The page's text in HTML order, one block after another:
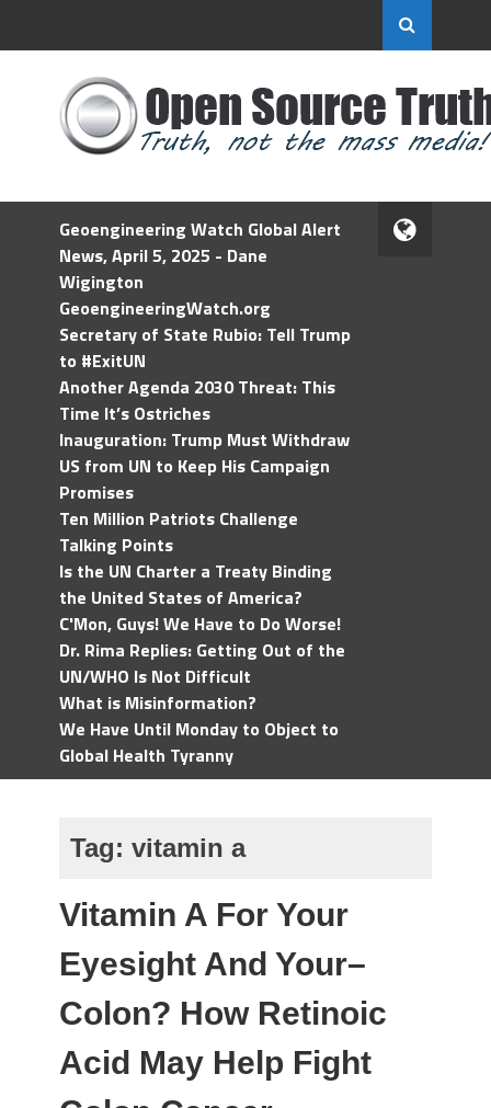
Geoengineering Watch Global Alert
News, April 5, 2025 - Dane
Wigington
GeoengineeringWatch.org
Secretary of State Rubio: Tell Trump
to #ExitUN
Another Agenda 2030 Threat: This
Time It’s Ostriches
Inauguration: Trump Must Withdraw
US from UN to Keep His Campaign
Promises
Ten Million Patriots Challenge
Talking Points
Is the UN Charter a Treaty Binding
the United States of America?
C'Mon, Guys! We Have to Do Worse!
Dr. Rima Replies: Getting Out of the
UN/WHO Is Not Difficult
What is Misinformation?
We Have Until Monday to Object to
Global Health Tyranny
Tag: vitamin a
Vitamin A For Your
Eyesight And Your–
Colon? How Retinoic
Acid May Help Fight